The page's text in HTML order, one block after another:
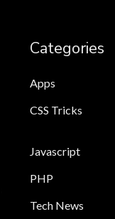
Categories
Apps
CSS Tricks
Javascript
PHP
Tech News